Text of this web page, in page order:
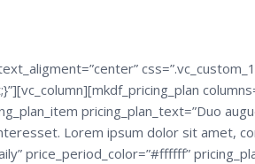
pricing_plan_text=”Duo
Lorem ipsum dolor sit amet,
price_period_color=”#ffffff”